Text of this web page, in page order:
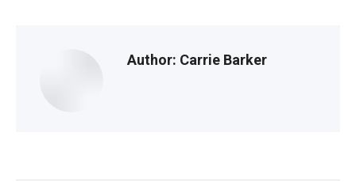
Author: Carrie Barker